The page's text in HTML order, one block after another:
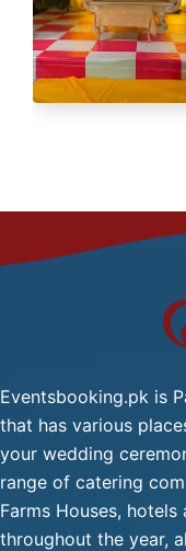
Cold
Pani
Pulao
Fresh
Qulfa
(Any
Eventsbooking.pk is
that has various
your wedding
range of catering
Farms Houses,
throughout the year,